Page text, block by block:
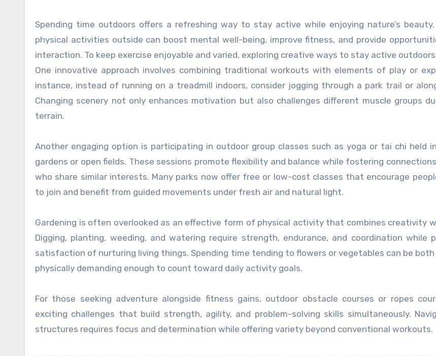
Spending time outdoors offers a refreshing way to stay active while enjoying nature’s beauty. Engaging in
physical activities outside can boost mental well-being, improve fitness, and provide
interaction. To keep exercise enjoyable and varied, exploring creative ways to stay active
One innovative approach involves combining traditional workouts with elements of play or
instance, instead of running on a treadmill indoors, consider jogging through a park trail or
Changing scenery not only enhances motivation but also challenges different muscle groups
terrain.
Another engaging option is participating in outdoor group classes such as yoga or tai chi held
gardens or open fields. These sessions promote flexibility and balance while fostering
who share similar interests. Many parks now offer free or low-cost classes that encourage
to join and benefit from guided movements under fresh air and natural light.
Gardening is often overlooked as an effective form of physical activity that combines creativity
Digging, planting, weeding, and watering require strength, endurance, and coordination while
satisfaction of nurturing living things. Spending time tending to flowers or vegetables can be both
physically demanding enough to count toward daily activity goals.
For those seeking adventure alongside fitness gains, outdoor obstacle courses or ropes
exciting challenges that build strength, agility, and problem-solving skills simultaneously.
structures requires focus and determination while offering variety beyond conventional workouts.